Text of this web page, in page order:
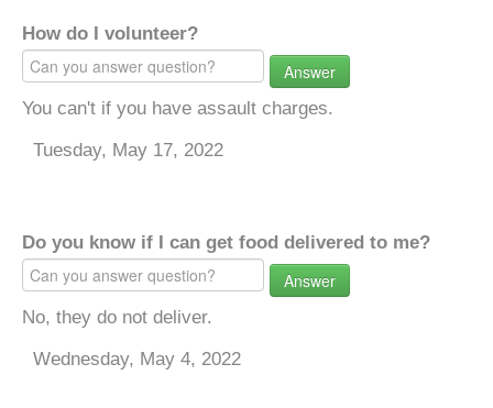
How do I volunteer?
Answer
You can't if you have assault charges.
Tuesday, May 17, 2022
Do you know if I can get food delivered to me?
Answer
No, they do not deliver.
Wednesday, May 4, 2022